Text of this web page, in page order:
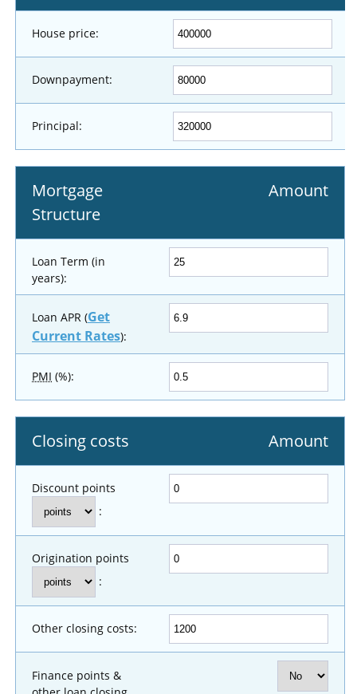
House price:
Downpayment:
Principal:
Mortgage
Structure
Amount
Loan Term (in
years):
Loan APR (Get
Current Rates):
PMI (%):
Closing costs Amount
Discount points
:
Origination points
:
Other closing costs:
Finance points &